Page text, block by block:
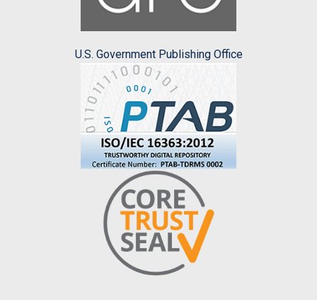
U.S. Government Publishing Office